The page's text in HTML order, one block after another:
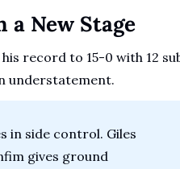
a New Stage
record to 15-0 with 12
understatement.
in side control. Giles
gives ground